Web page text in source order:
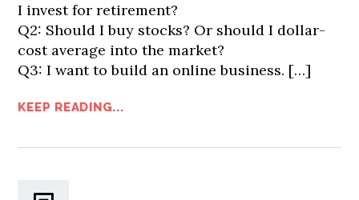
I invest for retirement?
Q2: Should I buy stocks? Or should I dollar-
cost average into the market?
Q3: I want to build an online business. […]
KEEP READING...